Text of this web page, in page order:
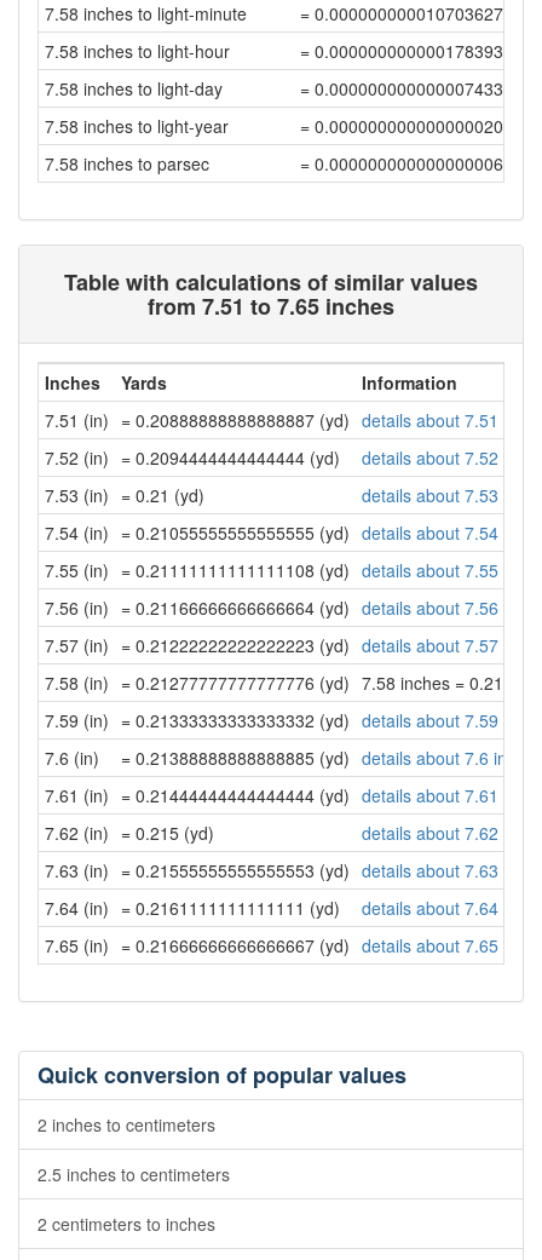
7.58 inches to light-minute
= 0.00000000001070362704
7.58 inches to light-hour
= 0.00000000000017839378
7.58 inches to light-day
= 0.0000000000000074331
7.58 inches to light-year
= 0.00000000000000002031
7.58 inches to parsec
= 0.00000000000000000622
Table with calculations of similar values
from 7.51 to 7.65 inches
Inches Yards
Information
7.51 (in) = 0.20888888888888887 (yd) details about 7.51
7.52 (in) = 0.2094444444444444 (yd)
details about 7.52
7.53 (in) = 0.21 (yd)
details about 7.53
7.54 (in) = 0.21055555555555555 (yd) details about 7.54
7.55 (in) = 0.21111111111111108 (yd) details about 7.55
7.56 (in) = 0.21166666666666664 (yd) details about 7.56
7.57 (in) = 0.21222222222222223 (yd) details about 7.57
7.58 (in) = 0.21277777777777776 (yd) 7.58 inches =
7.59 (in) = 0.21333333333333332 (yd) details about 7.59
7.6 (in)
= 0.21388888888888885 (yd) details about 7.6 inches
7.61 (in) = 0.21444444444444444 (yd) details about 7.61
7.62 (in) = 0.215 (yd)
details about 7.62
7.63 (in) = 0.21555555555555553 (yd) details about 7.63
7.64 (in) = 0.2161111111111111 (yd)
details about 7.64
7.65 (in) = 0.21666666666666667 (yd) details about 7.65
Quick conversion of popular values
2 inches to centimeters
2.5 inches to centimeters
2 centimeters to inches